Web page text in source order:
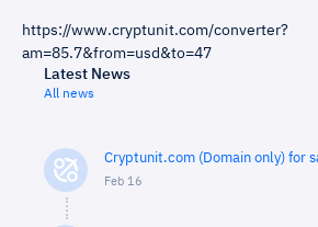
https://www.cryptunit.com/converter?
am=85.7&from=usd&to=47
Latest News
All news
Cryptunit.com (Domain only) for
Feb 16